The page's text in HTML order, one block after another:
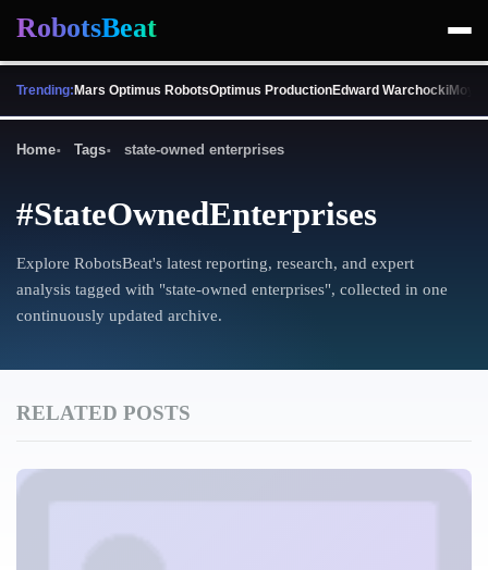
RobotsBeat
Trending: Mars Optimus RobotsOptimus ProductionEdward WarchockiMoya
Home Tags state-owned enterprises
#StateOwnedEnterprises
Explore RobotsBeat's latest reporting, research, and expert
analysis tagged with "state-owned enterprises", collected in one
continuously updated archive.
RELATED POSTS